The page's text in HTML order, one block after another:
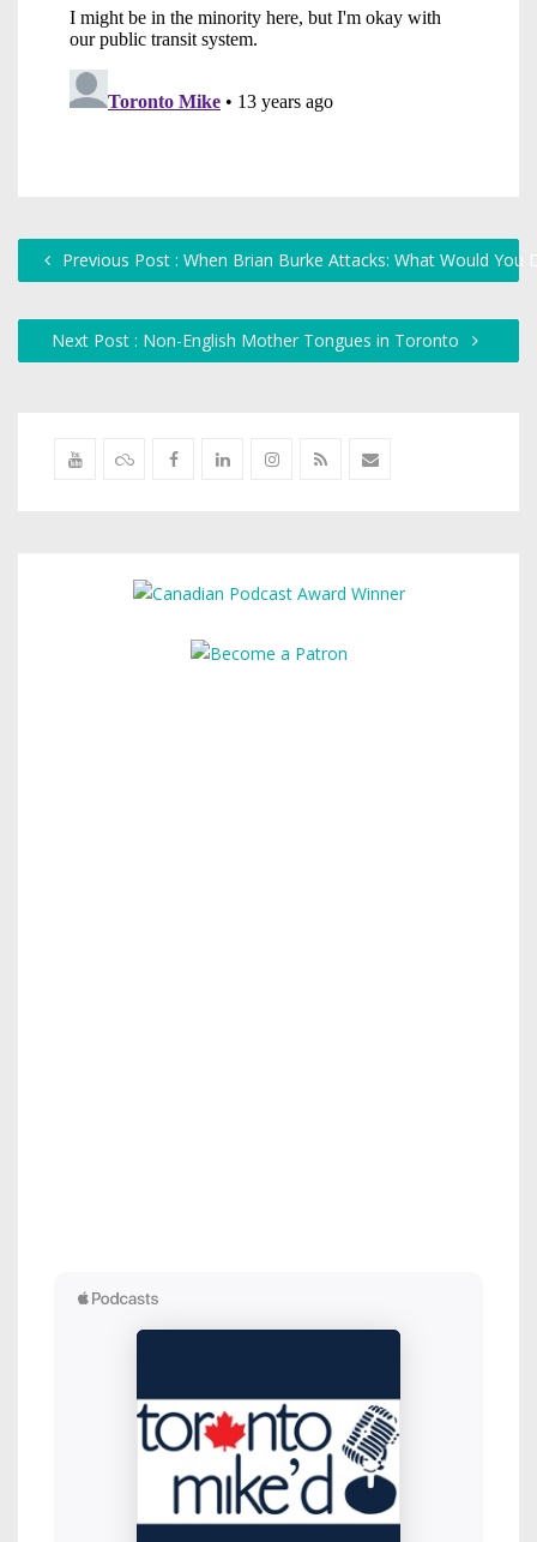
Previous Post : When Brian Burke Attacks: What Would You
Next Post : Non-English Mother Tongues in Toronto